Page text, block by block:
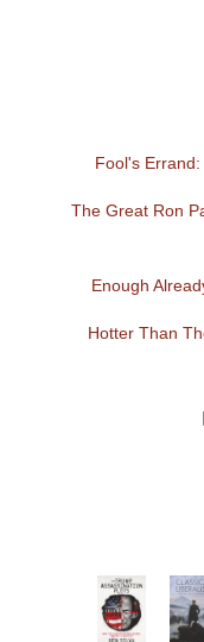
Fool's
The Great Ron
Enough
Hotter Than